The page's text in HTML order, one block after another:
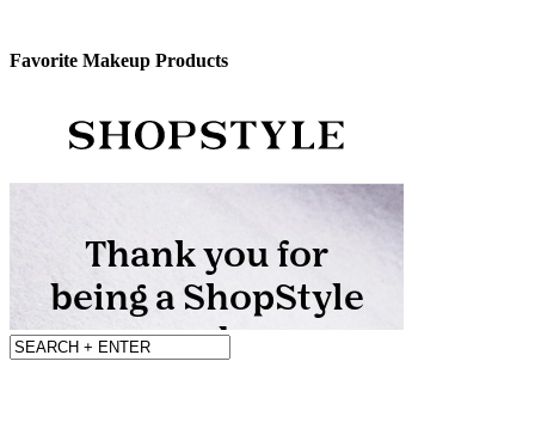
Favorite Makeup Products